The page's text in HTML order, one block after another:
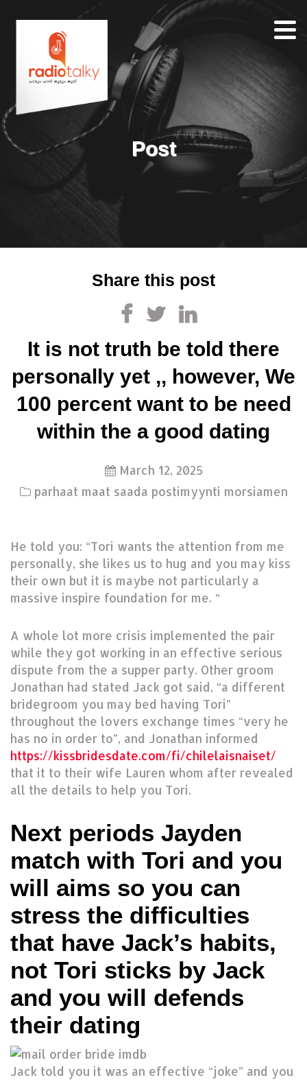
Home
Team
About
Contacts Post
Share this post
It is not truth be told there
personally yet ,, however, We
100 percent want to be need
within the a good dating
March 12, 2025
parhaat maat saada postimyynti morsiamen
He told you: “Tori wants the attention from me
personally, she likes us to hug and you may kiss
their own but it is maybe not particularly a
massive inspire foundation for me. “
A whole lot more crisis implemented the pair
while they got working in an effective serious
dispute from the a supper party. Other groom
Jonathan had stated Jack got said, “a different
bridegroom you may bed having Tori”
throughout the lovers exchange times “very he
has no in order to”, and Jonathan informed
https://kissbridesdate.com/fi/chilelaisnaiset/
that it to their wife Lauren whom after revealed
all the details to help you Tori.
Next periods Jayden
match with Tori and you
will aims so you can
stress the difficulties
that have Jack’s habits,
not Tori sticks by Jack
and you will defends
their dating
Jack told you it was an effective “joke” and you